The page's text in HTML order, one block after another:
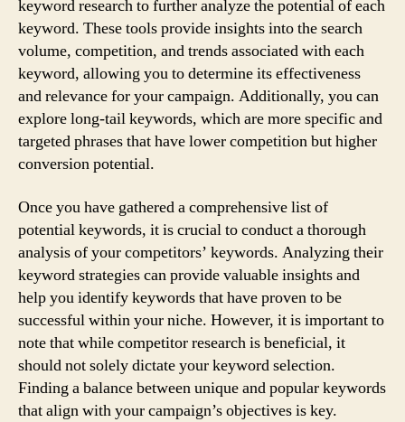
keyword research to further analyze the potential of each
keyword. These tools provide insights into the search
volume, competition, and trends associated with each
keyword, allowing you to determine its effectiveness
and relevance for your campaign. Additionally, you can
explore long-tail keywords, which are more specific and
targeted phrases that have lower competition but higher
conversion potential.
Once you have gathered a comprehensive list of
potential keywords, it is crucial to conduct a thorough
analysis of your competitors’ keywords. Analyzing their
keyword strategies can provide valuable insights and
help you identify keywords that have proven to be
successful within your niche. However, it is important to
note that while competitor research is beneficial, it
should not solely dictate your keyword selection.
Finding a balance between unique and popular keywords
that align with your campaign’s objectives is key.